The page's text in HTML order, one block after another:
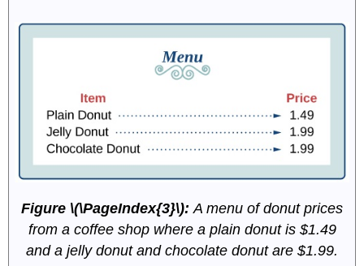
Figure \(\PageIndex{3}\): A menu of donut prices
from a coffee shop where a plain donut is $1.49
and a jelly donut and chocolate donut are $1.99.